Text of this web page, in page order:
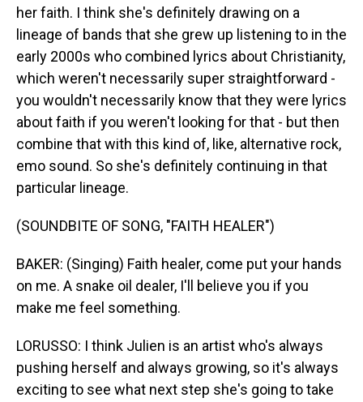
her faith. I think she's definitely drawing on a
lineage of bands that she grew up listening to in the
early 2000s who combined lyrics about Christianity,
which weren't necessarily super straightforward -
you wouldn't necessarily know that they were lyrics
about faith if you weren't looking for that - but then
combine that with this kind of, like, alternative rock,
emo sound. So she's definitely continuing in that
particular lineage.
(SOUNDBITE OF SONG, "FAITH HEALER")
BAKER: (Singing) Faith healer, come put your hands
on me. A snake oil dealer, I'll believe you if you
make me feel something.
LORUSSO: I think Julien is an artist who's always
pushing herself and always growing, so it's always
exciting to see what next step she's going to take